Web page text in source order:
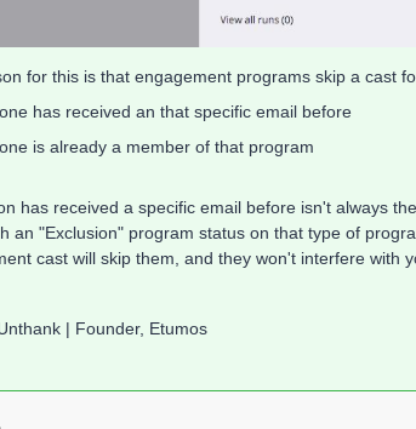
for this is that engagement programs skip a cast
has received an that specific email before
is already a member of that program
has received a specific email before isn't always
an "Exclusion" program status on that type of
cast will skip them, and they won't interfere with
| Founder, Etumos